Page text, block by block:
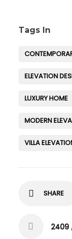
Tags In
ELEVATION
LUXURY HOME
MODERN
VILLA
SHARE
2409